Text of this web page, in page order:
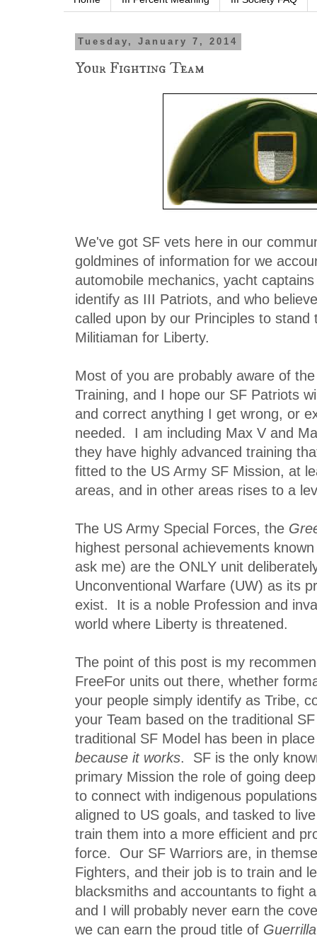
Tuesday, January 7, 2014
Your Fighting Team
We've got SF vets here in our
goldmines of information for we
automobile mechanics, yacht
identify as III Patriots, and who
called upon by our Principles to stand
Militiaman for Liberty.
Most of you are probably aware of
Training, and I hope our SF Patriots
and correct anything I get wrong, or
needed. I am including Max V and
they have highly advanced training
fitted to the US Army SF Mission, at
areas, and in other areas rises to a
The US Army Special Forces, the
highest personal achievements
ask me) are the ONLY unit
Unconventional Warfare (UW) as its
exist. It is a noble Profession and
world where Liberty is threatened.
The point of this post is my
FreeFor units out there, whether
your people simply identify as Tribe,
your Team based on the traditional
traditional SF Model has been in
because it works. SF is the only
primary Mission the role of going
to connect with indigenous
aligned to US goals, and tasked to
train them into a more efficient and
force. Our SF Warriors are, in
Fighters, and their job is to train and
blacksmiths and accountants to fight
and I will probably never earn the
we can earn the proud title of